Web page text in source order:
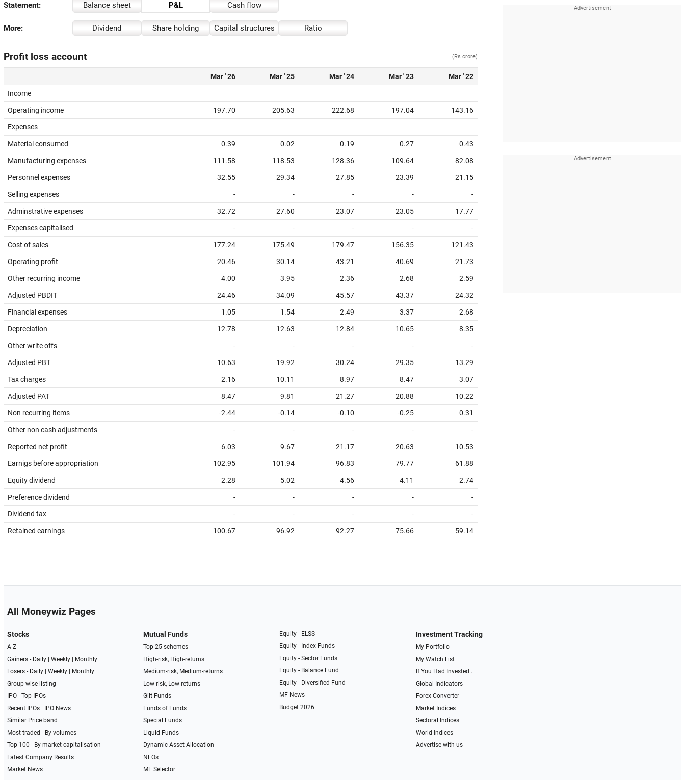
Statement: Balance sheet P&L Cash flow
More: Dividend Share holding Capital structures Ratio
Profit loss account (Rs crore)
Mar ' 26 Mar ' 25 Mar ' 24 Mar ' 23 Mar ' 22
Income
Operating income 197.70 205.63 222.68 197.04 143.16
Expenses
Material consumed 0.39 0.02 0.19 0.27 0.43
Manufacturing expenses 111.58 118.53 128.36 109.64 82.08
Personnel expenses 32.55 29.34 27.85 23.39 21.15
Selling expenses - - - - -
Adminstrative expenses 32.72 27.60 23.07 23.05 17.77
Expenses capitalised - - - - -
Cost of sales 177.24 175.49 179.47 156.35 121.43
Operating profit 20.46 30.14 43.21 40.69 21.73
Other recurring income 4.00 3.95 2.36 2.68 2.59
Adjusted PBDIT 24.46 34.09 45.57 43.37 24.32
Financial expenses 1.05 1.54 2.49 3.37 2.68
Depreciation 12.78 12.63 12.84 10.65 8.35
Other write offs - - - - -
Adjusted PBT 10.63 19.92 30.24 29.35 13.29
Tax charges 2.16 10.11 8.97 8.47 3.07
Adjusted PAT 8.47 9.81 21.27 20.88 10.22
Non recurring items -2.44 -0.14 -0.10 -0.25 0.31
Other non cash adjustments - - - - -
Reported net profit 6.03 9.67 21.17 20.63 10.53
Earnigs before appropriation 102.95 101.94 96.83 79.77 61.88
Equity dividend 2.28 5.02 4.56 4.11 2.74
Preference dividend - - - - -
Dividend tax - - - - -
Retained earnings 100.67 96.92 92.27 75.66 59.14
All Moneywiz Pages
Stocks
A-Z
Gainers - Daily| Weekly|
Monthly
Losers - Daily| Weekly|
Monthly
Group-wise listing
IPO| Top IPOs
Recent IPOs|
IPO News
Similar Price band
Most traded - By volumes
Top 100 - By market capitalisation
Latest Company Results
Market News
Mutual Funds
Top 25 schemes
High-risk, High-returns
Medium-risk, Medium-returns
Low-risk, Low-returns
Gilt Funds
Funds of Funds
Special Funds
Liquid Funds
Dynamic Asset Allocation
NFOs
MF Selector
Equity - ELSS
Equity - Index Funds
Equity - Sector Funds
Equity - Balance Fund
Equity - Diversified Fund
MF News
Budget 2026
Investment Tracking
My Portfolio
My Watch List
If You Had Invested...
Global Indicators
Forex Converter
Market Indices
Sectoral Indices
World Indices
Advertise with us